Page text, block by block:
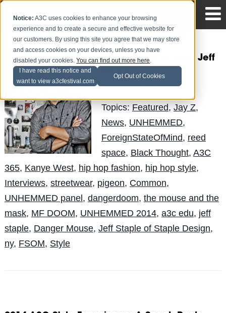
Notice: A3C uses cookies to enhance your browsing
experience and to create a secure and effective website for
our customers. By using this site you agree that we may store
and access cookies on your devices, unless you have
disabled your cookies.You can find out more here.
I have read this notice and
want to view a3cfestival.com
Opt Out of Cookies
A3C Style Interview: Jeff
Posted byNathanon Aug 20
Topics: Featured, Jay Z,
News, UNHEMMED,
ForeignStateOfMind, reed
space, Black Thought, A3C
365, Kanye West, hip hop fashion, hip hop style,
Interviews, streetwear, pigeon, Common,
UNHEMMED panel, dangerdoom, the mouse and the
mask, MF DOOM, UNHEMMED 2014, a3c edu, jeff
staple, Danger Mouse, Jeff Staple of Staple Design,
ny, FSOM, Style